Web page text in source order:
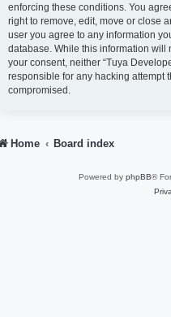
enforcing these conditions. You
right to remove, edit, move or close
user you agree to any information
database. While this information will
your consent, neither “Tuya
responsible for any hacking attempt
compromised.
Home Board index
Powered by phpBB®